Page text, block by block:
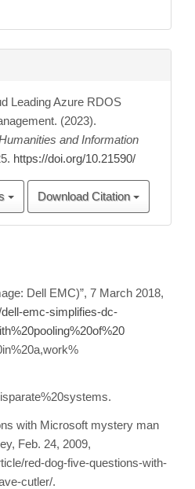
Leading Azure RDOS
(2023).
and Information
https://doi.org/10.21590/
Download Citation
Dell EMC)”, 7 March 2018,
emc-simplifies-dc-
with Microsoft mystery man
Feb. 24, 2009,
red-dog-five-questions-with-
cutler/.